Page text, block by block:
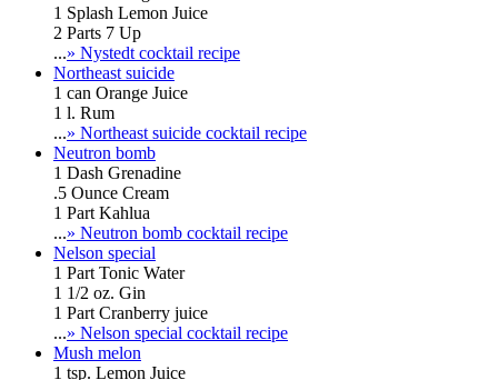
1 Splash Lemon Juice
2 Parts 7 Up
...» Nystedt cocktail recipe
Northeast suicide
1 can Orange Juice
1 l. Rum
...» Northeast suicide cocktail recipe
Neutron bomb
1 Dash Grenadine
.5 Ounce Cream
1 Part Kahlua
...» Neutron bomb cocktail recipe
Nelson special
1 Part Tonic Water
1 1/2 oz. Gin
1 Part Cranberry juice
...» Nelson special cocktail recipe
Mush melon
1 tsp. Lemon Juice